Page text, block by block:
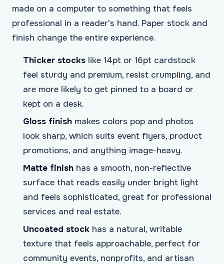
made on a computer to something that feels
professional in a reader's hand. Paper stock and
finish change the entire experience.
Thicker stocks like 14pt or 16pt cardstock
feel sturdy and premium, resist crumpling, and
are more likely to get pinned to a board or
kept on a desk.
Gloss finish makes colors pop and photos
look sharp, which suits event flyers, product
promotions, and anything image-heavy.
Matte finish has a smooth, non-reflective
surface that reads easily under bright light
and feels sophisticated, great for professional
services and real estate.
Uncoated stock has a natural, writable
texture that feels approachable, perfect for
community events, nonprofits, and artisan